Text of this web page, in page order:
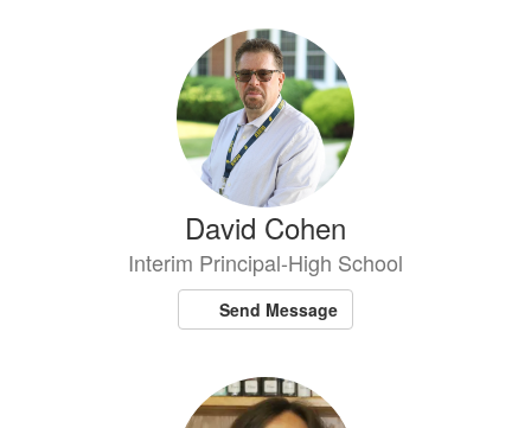
David Cohen
Interim Principal-High School
Send Message